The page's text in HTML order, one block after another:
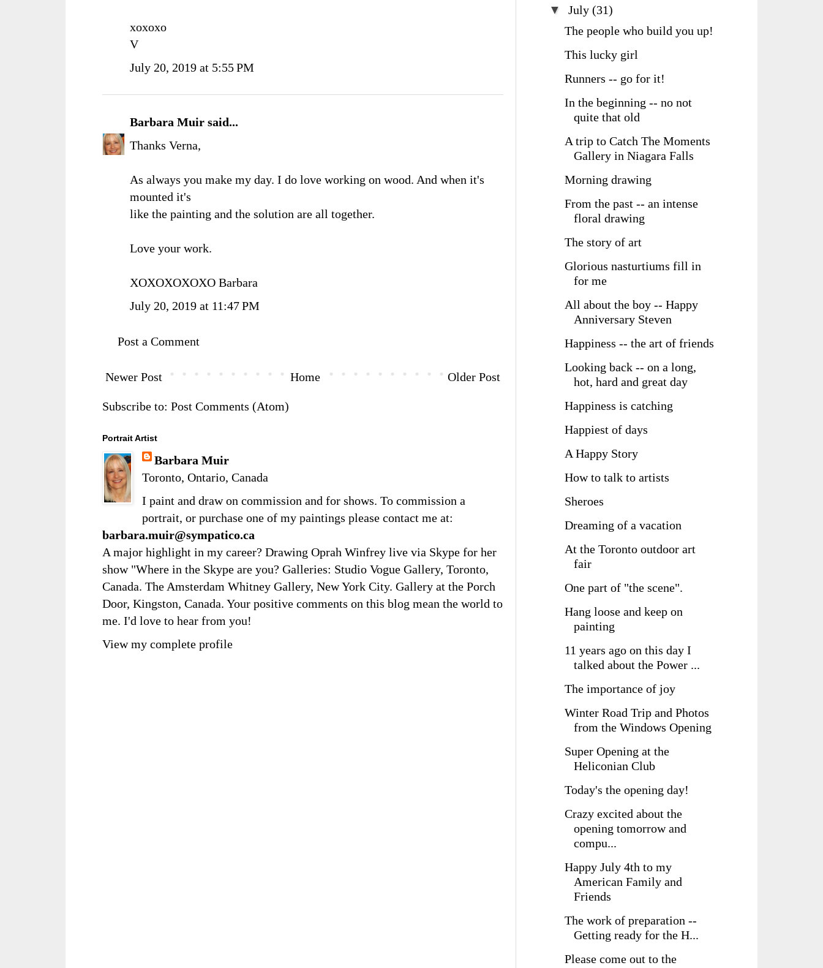
xoxoxo
V
July 20, 2019 at 5:55 PM
Barbara Muir said...
Thanks Verna,
As always you make my day. I do love working on wood. And when it's
mounted it's
like the painting and the solution are all together.
Love your work.
XOXOXOXOXO Barbara
July 20, 2019 at 11:47 PM
Post a Comment
Newer Post Older Post
Home
Subscribe to: Post Comments (Atom)
Portrait Artist
Barbara Muir
Toronto, Ontario, Canada
I paint and draw on commission and for shows. To commission a
portrait, or purchase one of my paintings please contact me at:
barbara.muir@sympatico.ca
A major highlight in my career? Drawing Oprah Winfrey live via Skype for her
show "Where in the Skype are you? Galleries: Studio Vogue Gallery, Toronto,
Canada. The Amsterdam Whitney Gallery, New York City. Gallery at the Porch
Door, Kingston, Canada. Your positive comments on this blog mean the world to
me. I'd love to hear from you!
View my complete profile
▼ July (31)
The people who build you up!
This lucky girl
Runners -- go for it!
In the beginning -- no not
quite that old
A trip to Catch The Moments
Gallery in Niagara Falls
Morning drawing
From the past -- an intense
floral drawing
The story of art
Glorious nasturtiums fill in
for me
All about the boy -- Happy
Anniversary Steven
Happiness -- the art of friends
Looking back -- on a long,
hot, hard and great day
Happiness is catching
Happiest of days
A Happy Story
How to talk to artists
Sheroes
Dreaming of a vacation
At the Toronto outdoor art
fair
One part of "the scene".
Hang loose and keep on
painting
11 years ago on this day I
talked about the Power ...
The importance of joy
Winter Road Trip and Photos
from the Windows Opening
Super Opening at the
Heliconian Club
Today's the opening day!
Crazy excited about the
opening tomorrow and
compu...
Happy July 4th to my
American Family and
Friends
The work of preparation --
Getting ready for the H...
Please come out to the